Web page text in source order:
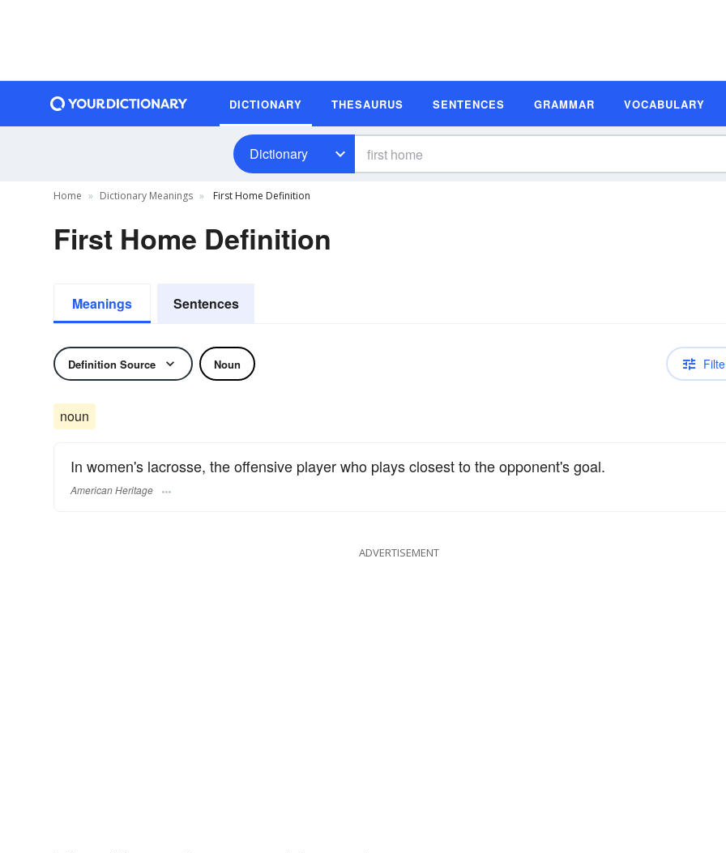
DICTIONARY THESAURUS SENTENCES GRAMMAR VOCABULARY
Dictionary
Home Dictionary Meanings First Home Definition
First Home Definition
Meanings Sentences
Definition Source Noun
noun
In women's lacrosse, the offensive player who plays closest to the opponent's goal.
American Heritage
ADVERTISEMENT